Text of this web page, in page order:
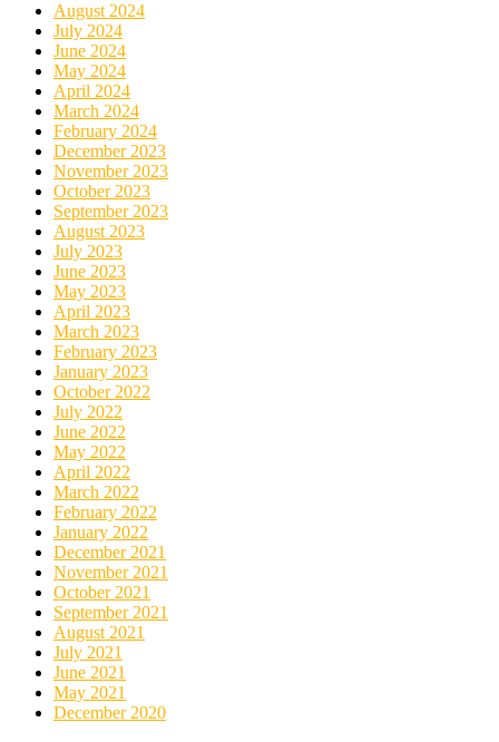
August 2024
July 2024
June 2024
May 2024
April 2024
March 2024
February 2024
December 2023
November 2023
October 2023
September 2023
August 2023
July 2023
June 2023
May 2023
April 2023
March 2023
February 2023
January 2023
October 2022
July 2022
June 2022
May 2022
April 2022
March 2022
February 2022
January 2022
December 2021
November 2021
October 2021
September 2021
August 2021
July 2021
June 2021
May 2021
December 2020